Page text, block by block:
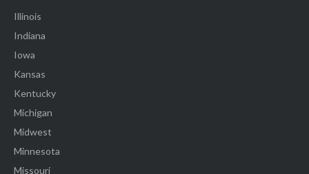
Illinois
Indiana
Iowa
Kansas
Kentucky
Michigan
Midwest
Minnesota
Missouri